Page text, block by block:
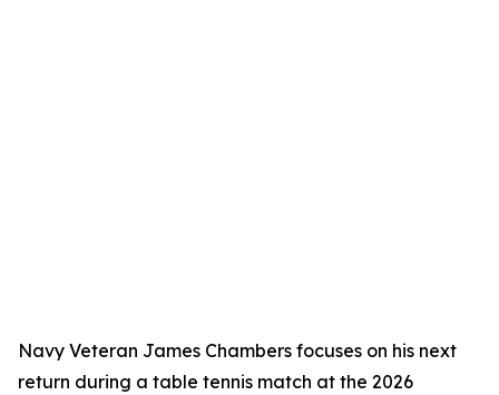
Navy Veteran James Chambers focuses on his next
return during a table tennis match at the 2026